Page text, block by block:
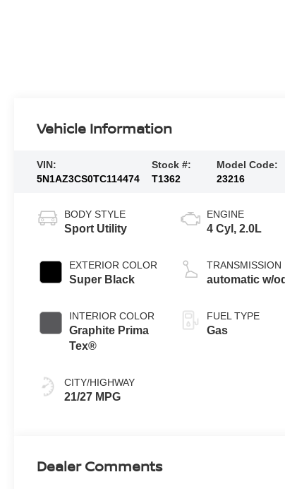
Vehicle Information
VIN:
5N1AZ3CS0TC114474
Stock #:
T1362
Model Code:
23216
BODY STYLE
Sport Utility
EXTERIOR COLOR
Super Black
INTERIOR COLOR
Graphite Prima
Tex®
CITY/HIGHWAY
21/27 MPG
ENGINE
4 Cyl, 2.0L
TRANSMISSION
automatic w/od
FUEL TYPE
Gas
Dealer Comments